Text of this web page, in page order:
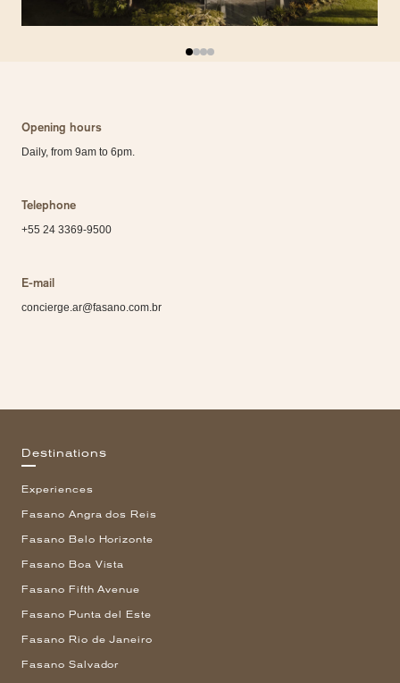
Opening hours
Daily, from 9am to 6pm.
Telephone
+55 24 3369-9500
E-mail
concierge.ar@fasano.com.br
Destinations
Experiences
Fasano Angra dos Reis
Fasano Belo Horizonte
Fasano Boa Vista
Fasano Fifth Avenue
Fasano Punta del Este
Fasano Rio de Janeiro
Fasano Salvador